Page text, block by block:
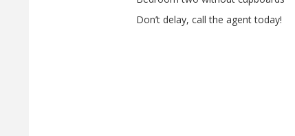
Don’t delay, call the agent today!